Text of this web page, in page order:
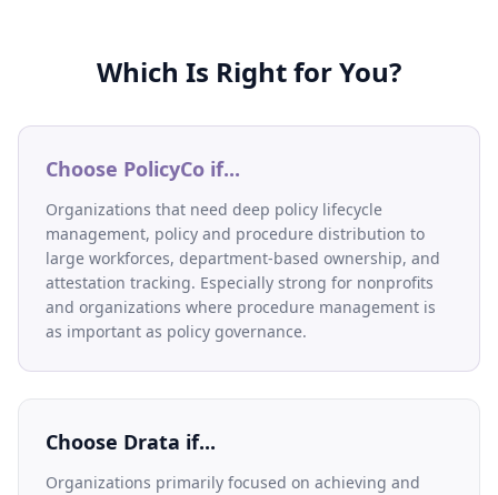
Which Is Right for You?
Choose PolicyCo if...
Organizations that need deep policy lifecycle
management, policy and procedure distribution to
large workforces, department-based ownership, and
attestation tracking. Especially strong for nonprofits
and organizations where procedure management is
as important as policy governance.
Choose Drata if...
Organizations primarily focused on achieving and